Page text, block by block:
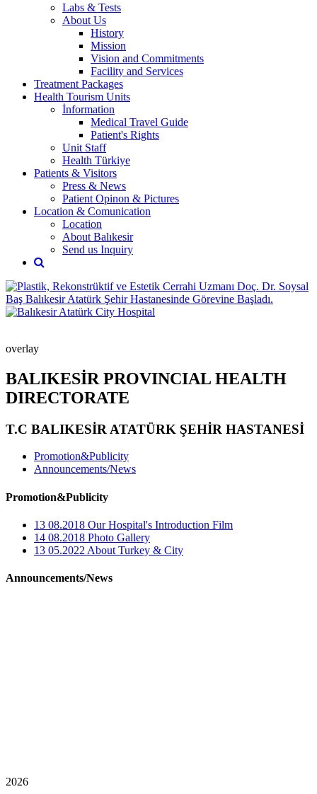
Labs & Tests
About Us
History
Mission
Vision and Commitments
Facility and Services
Treatment Packages
Health Tourism Units
İnformation
Medical Travel Guide
Patient's Rights
Unit Staff
Health Türkiye
Patients & Visitors
Press & News
Patient Opinon & Pictures
Location & Comunication
Location
About Balıkesir
Send us Inquiry
overlay
BALIKESİR PROVINCIAL HEALTH
DIRECTORATE
T.C BALIKESİR ATATÜRK ŞEHİR HASTANESİ
Promotion&Publicity
Announcements/News
Promotion&Publicity
13 08.2018 Our Hospital's Introduction Film
14 08.2018 Photo Gallery
13 05.2022 About Turkey & City
Announcements/News
2026